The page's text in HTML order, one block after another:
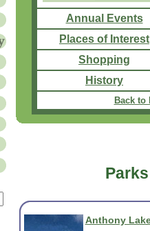
Annual Events
Places of Interest
Shopping
History
Back to
Anthony